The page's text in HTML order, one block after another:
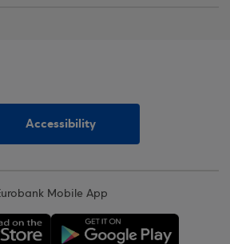
Accessibility
Mobile App